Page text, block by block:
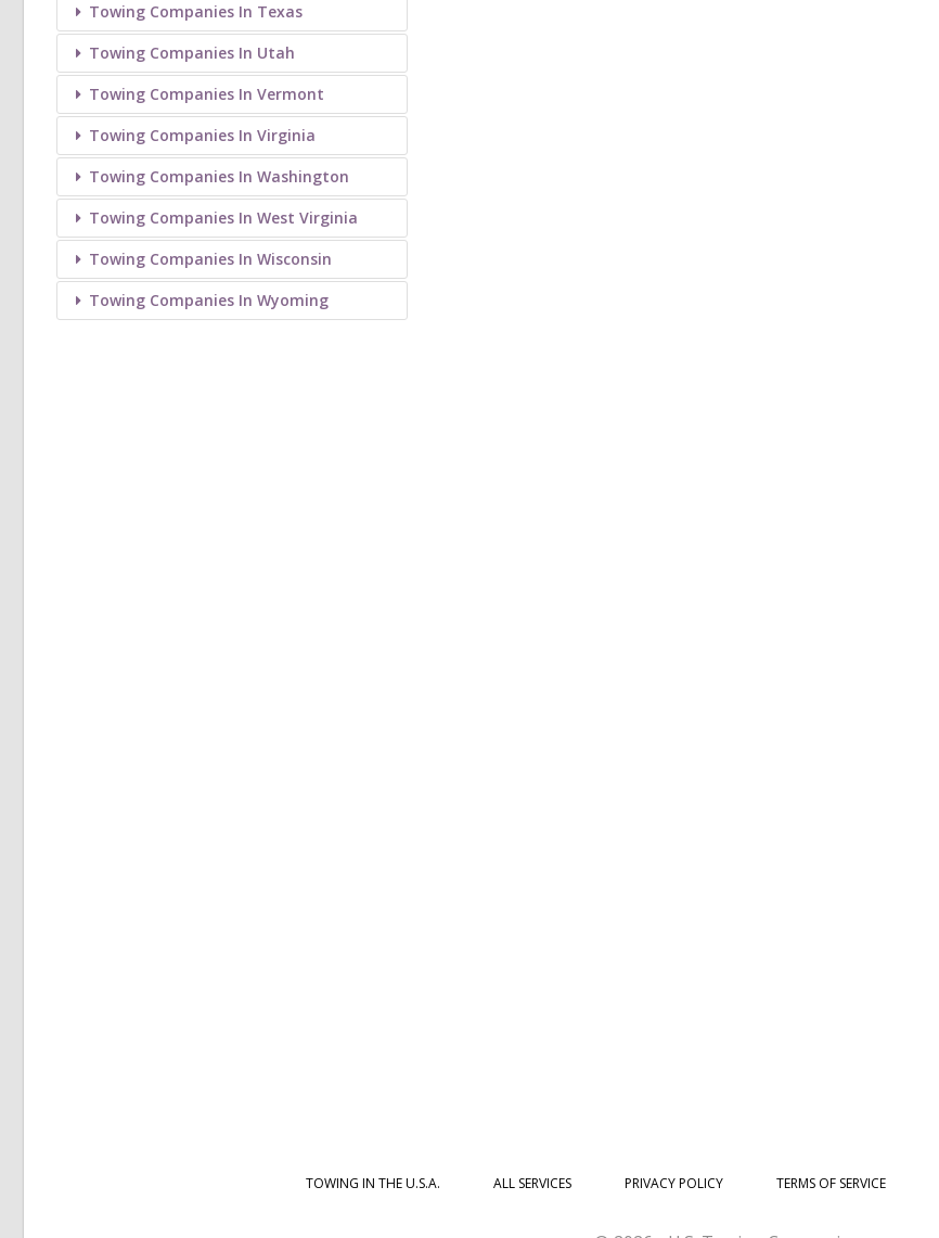
Towing Companies In Texas
Towing Companies In Utah
Towing Companies In Vermont
Towing Companies In Virginia
Towing Companies In Washington
Towing Companies In West Virginia
Towing Companies In Wisconsin
Towing Companies In Wyoming
TOWING IN THE U.S.A. ALL SERVICES PRIVACY POLICY TERMS OF SERVICE